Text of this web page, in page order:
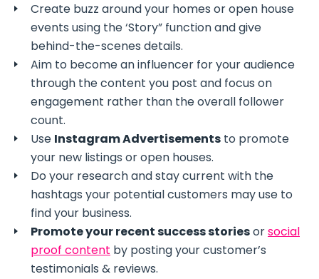
Create buzz around your homes or open house
events using the ‘Story” function and give
behind-the-scenes details.
Aim to become an influencer for your audience
through the content you post and focus on
engagement rather than the overall follower
count.
Use Instagram Advertisements to promote
your new listings or open houses.
Do your research and stay current with the
hashtags your potential customers may use to
find your business.
Promote your recent success storiesorsocial
proof content by posting your customer’s
testimonials & reviews.